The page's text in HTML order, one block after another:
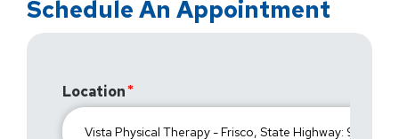
Schedule An Appointment
Location